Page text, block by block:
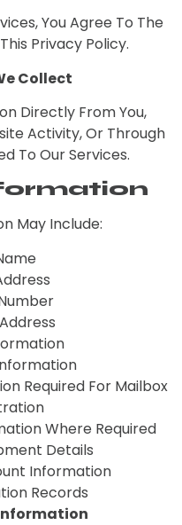
You Agree To The
Privacy Policy.
Collect
Directly From You,
Activity, Or Through
To Our Services.
May Include:
Required For Mailbox
Where Required
Details
Information
Records